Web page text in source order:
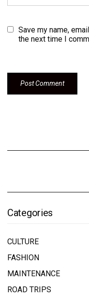
Save my name,
the next time I
Categories
CULTURE
FASHION
MAINTENANCE
ROAD TRIPS